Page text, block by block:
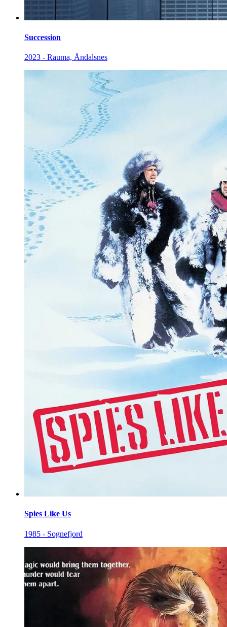
Succession
2023 - Rauma, Åndalsnes
Spies Like Us
1985 - Sognefjord